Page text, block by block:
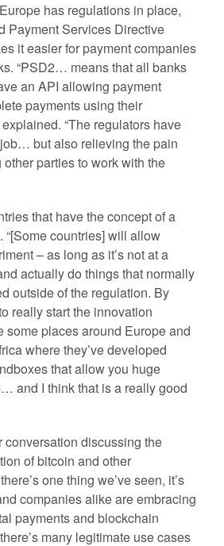
has regulations in place,
Payment Services Directive
it easier for payment companies
“PSD2… means that all banks
an API allowing payment
payments using their
“The regulators have
but also relieving the pain
parties to work with the
that have the concept of a
“[Some countries] will allow
– as long as it’s not at a
actually do things that normally
outside of the regulation. By
really start the innovation
some places around Europe and
where they’ve developed
that allow you huge
and I think that is a really good
conversation discussing the
of bitcoin and other
one thing we’ve seen, it’s
companies alike are embracing
payments and blockchain
many legitimate use cases